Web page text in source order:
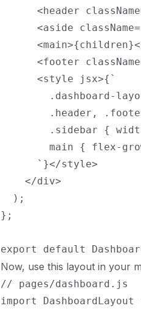
<header
<aside
<footer
      <style jsx>{`
.dashboard-
.header,
.sidebar {
main { flex-
      `}</style>
    </div>
  );
};
Now, use this layout in your
// pages/dashboard.js
import